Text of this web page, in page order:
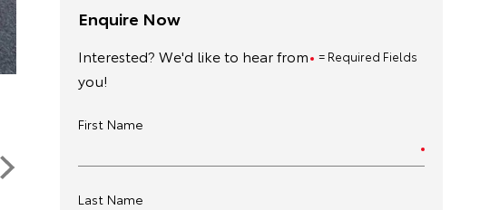
Enquire Now
= Required Fields
Interested? We'd like to hear from
you!
First Name
Last Name